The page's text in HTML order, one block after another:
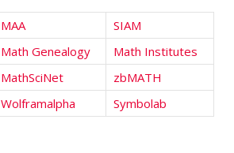
MAA
SIAM
Math Genealogy
Math Institutes
MathSciNet
zbMATH
Wolframalpha Symbolab